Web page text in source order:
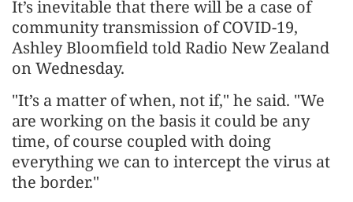
It’s inevitable that there will be a case of
community transmission of COVID-19,
Ashley Bloomfield told Radio New Zealand
on Wednesday.
"It’s a matter of when, not if," he said. "We
are working on the basis it could be any
time, of course coupled with doing
everything we can to intercept the virus at
the border."